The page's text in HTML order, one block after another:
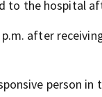
to the hospital
after
person in